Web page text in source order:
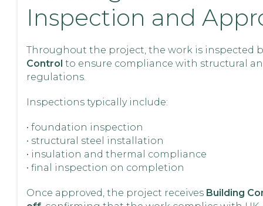
Inspection and
Throughout the project, the work is inspected
Control to ensure compliance with structural
regulations.
Inspections typically include:
• foundation inspection
• structural steel installation
• insulation and thermal compliance
• final inspection on completion
Once approved, the project receives Building